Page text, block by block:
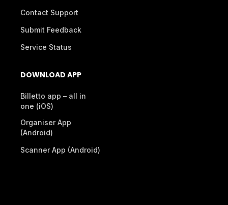
Contact Support
Submit Feedback
Service Status
DOWNLOAD APP
Billetto app – all in
one (iOS)
Organiser App
(Android)
Scanner App (Android)